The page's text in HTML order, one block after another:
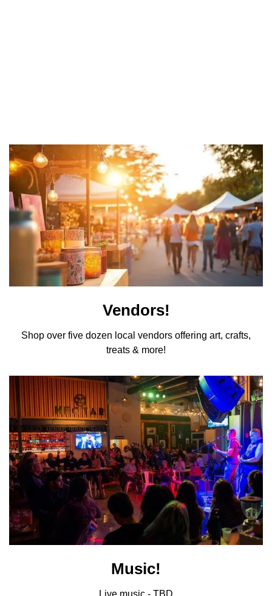
Vendors!
Shop over five dozen local vendors offering art, crafts,
treats & more!
Music!